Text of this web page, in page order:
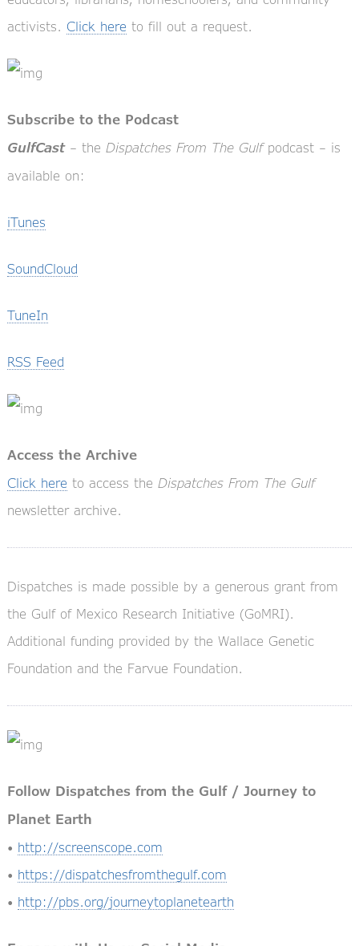
activists. Click here to fill out a request.
Subscribe to the Podcast
GulfCast– the Dispatches From The Gulfpodcast – is
available on:
iTunes
SoundCloud
TuneIn
RSS Feed
Access the Archive
Click here to access the Dispatches From The Gulf
newsletter archive.
Dispatches is made possible by a generous grant from
the Gulf of Mexico Research Initiative (GoMRI).
Additional funding provided by the Wallace Genetic
Foundation and the Farvue Foundation.
Follow Dispatches from the Gulf / Journey to
Planet Earth
• http://screenscope.com
• https://dispatchesfromthegulf.com
• http://pbs.org/journeytoplanetearth